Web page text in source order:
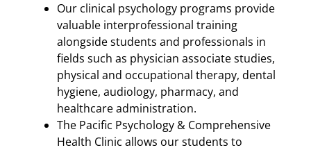
Our clinical psychology programs provide
valuable interprofessional training
alongside students and professionals in
fields such as physician associate studies,
physical and occupational therapy, dental
hygiene, audiology, pharmacy, and
healthcare administration.
The Pacific Psychology & Comprehensive
Health Clinic allows our students to